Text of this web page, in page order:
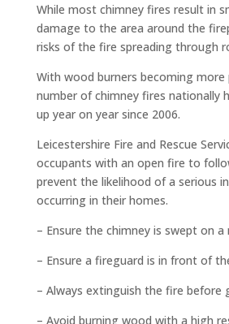
While most chimney fires result in
damage to the area around the
risks of the fire spreading through
With wood burners becoming more
number of chimney fires nationally
up year on year since 2006.
Leicestershire Fire and Rescue
occupants with an open fire to
prevent the likelihood of a serious
occurring in their homes.
– Ensure the chimney is swept on a
– Ensure a fireguard is in front of
– Always extinguish the fire before
– Avoid burning wood with a high